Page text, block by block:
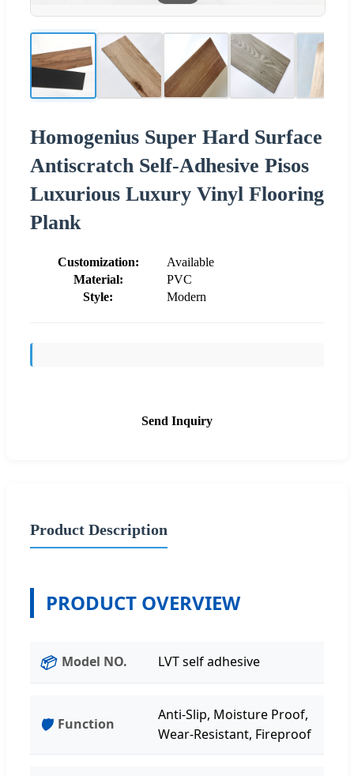
Homogenius Super Hard Surface
Antiscratch Self-Adhesive Pisos
Luxurious Luxury Vinyl Flooring
Plank
Customization:
Available
Material:
PVC
Style:
Modern
Send Inquiry
Product Description
PRODUCT OVERVIEW
📦 Model NO. LVT self adhesive
🛡️ Function
Anti-Slip, Moisture Proof,
Wear-Resistant, Fireproof